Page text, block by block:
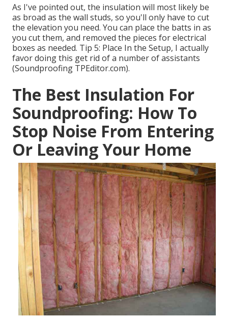
As I've pointed out, the insulation will most likely be
as broad as the wall studs, so you'll only have to cut
the elevation you need. You can place the batts in as
you cut them, and removed the pieces for electrical
boxes as needed. Tip 5: Place In the Setup, I actually
favor doing this get rid of a number of assistants
(Soundproofing TPEditor.com).
The Best Insulation For
Soundproofing: How To
Stop Noise From Entering
Or Leaving Your Home